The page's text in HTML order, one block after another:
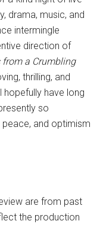
drama, music, and
intermingle
direction of
from a Crumbling
thrilling, and
have long
so
and optimism
are from past
the production